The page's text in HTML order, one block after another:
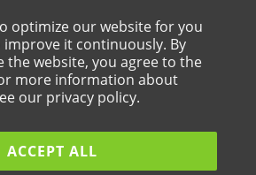
optimize our website for you
it continuously. By
the website, you agree to the
more information about
our privacy policy.
ACCEPT ALL